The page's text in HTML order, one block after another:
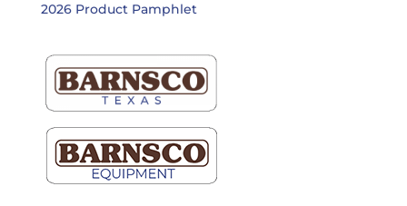
2026 Product Pamphlet